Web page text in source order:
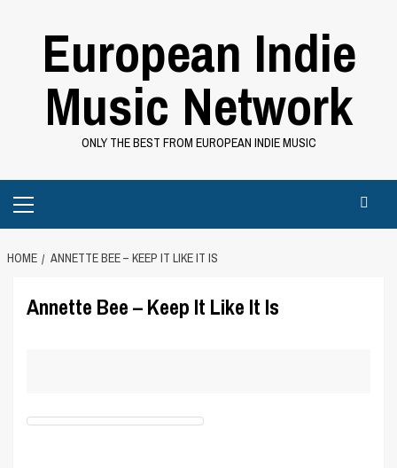
European Indie
Music Network
ONLY THE BEST FROM EUROPEAN INDIE MUSIC
Menu
HOME ANNETTE BEE – KEEP IT LIKE IT IS
Annette Bee – Keep It Like It Is